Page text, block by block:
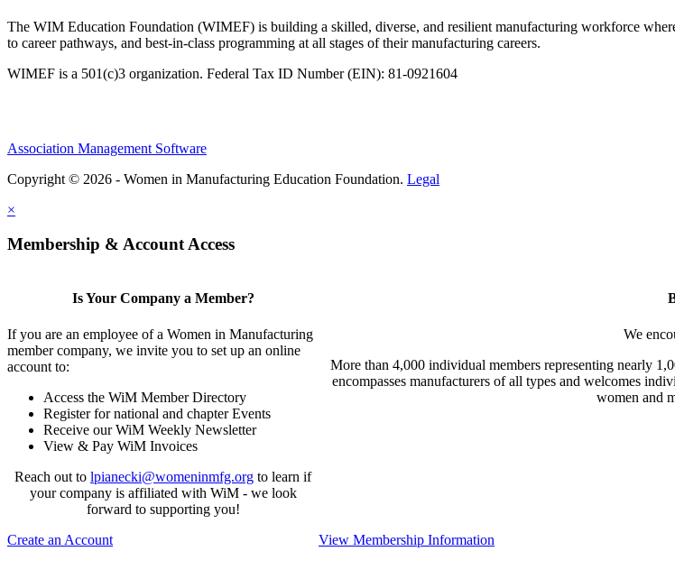
The WIM Education Foundation (WIMEF) is building a skilled, diverse, and resilient manufacturing workforce
to career pathways, and best-in-class programming at all stages of their manufacturing careers.
WIMEF is a 501(c)3 organization. Federal Tax ID Number (EIN): 81-0921604
Association Management Software
Copyright © 2026 - Women in Manufacturing Education Foundation. Legal
×
Membership & Account Access
Is Your Company a Member?
If you are an employee of a Women in Manufacturing
member company, we invite you to set up an online
account to:
Access the WiM Member Directory
Register for national and chapter Events
Receive our WiM Weekly Newsletter
View & Pay WiM Invoices
Reach out to lpianecki@womeninmfg.org to learn if
your company is affiliated with WiM - we look
forward to supporting you!
Create an Account
We
More than 4,000 individual members representing nearly
encompasses manufacturers of all types and welcomes
women and
View Membership Information